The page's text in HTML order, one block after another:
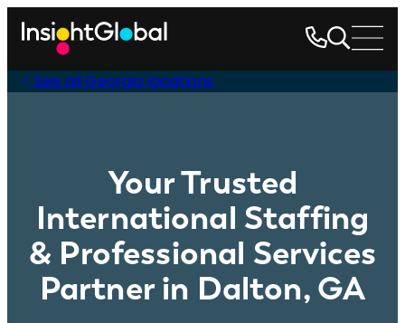
See all Georgia locations
Your Trusted
International Staffing
& Professional Services
Partner in Dalton, GA